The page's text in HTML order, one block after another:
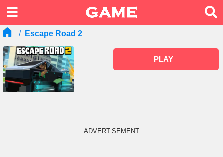
Escape Road 2
PLAY
ADVERTISEMENT